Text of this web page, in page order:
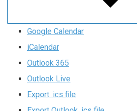
Google Calendar
iCalendar
Outlook 365
Outlook Live
Export .ics file